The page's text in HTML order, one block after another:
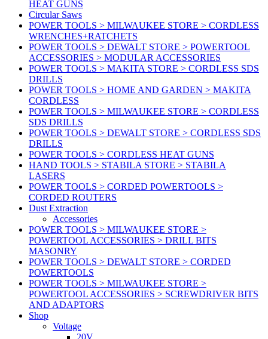
HEAT GUNS
Circular Saws
POWER TOOLS > MILWAUKEE STORE > CORDLESS
WRENCHES+RATCHETS
POWER TOOLS > DEWALT STORE > POWERTOOL
ACCESSORIES > MODULAR ACCESSORIES
POWER TOOLS > MAKITA STORE > CORDLESS SDS
DRILLS
POWER TOOLS > HOME AND GARDEN > MAKITA
CORDLESS
POWER TOOLS > MILWAUKEE STORE > CORDLESS
SDS DRILLS
POWER TOOLS > DEWALT STORE > CORDLESS SDS
DRILLS
POWER TOOLS > CORDLESS HEAT GUNS
HAND TOOLS > STABILA STORE > STABILA
LASERS
POWER TOOLS > CORDED POWERTOOLS >
CORDED ROUTERS
Dust Extraction
Accessories
POWER TOOLS > MILWAUKEE STORE >
POWERTOOL ACCESSORIES > DRILL BITS
MASONRY
POWER TOOLS > DEWALT STORE > CORDED
POWERTOOLS
POWER TOOLS > MILWAUKEE STORE >
POWERTOOL ACCESSORIES > SCREWDRIVER BITS
AND ADAPTORS
Shop
Voltage